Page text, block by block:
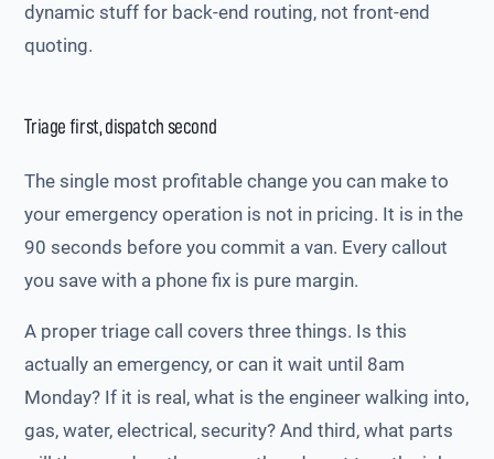
dynamic stuff for back-end routing, not front-end
quoting.
Triage first, dispatch second
The single most profitable change you can make to
your emergency operation is not in pricing. It is in the
90 seconds before you commit a van. Every callout
you save with a phone fix is pure margin.
A proper triage call covers three things. Is this
actually an emergency, or can it wait until 8am
Monday? If it is real, what is the engineer walking into,
gas, water, electrical, security? And third, what parts